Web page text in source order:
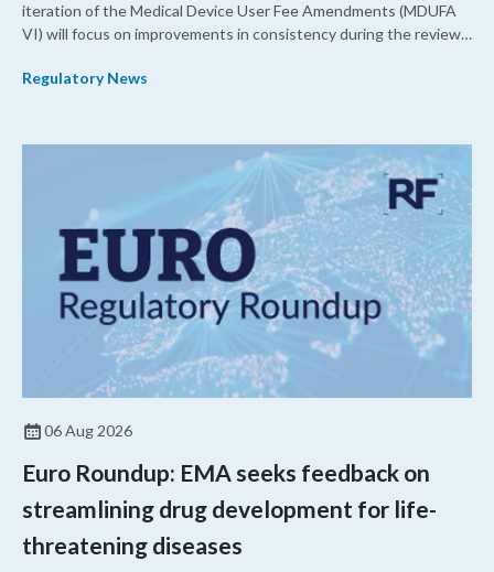
iteration of the Medical Device User Fee Amendments (MDUFA
VI) will focus on improvements in consistency during the review
shorter review timelines compared to MDUFA V.
Regulatory News
06 Aug 2026
Euro Roundup: EMA seeks feedback on
streamlining drug development for life-
threatening diseases